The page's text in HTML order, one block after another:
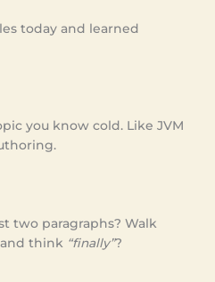
today and learned
you know cold. Like JVM
two paragraphs? Walk
and think “finally”?